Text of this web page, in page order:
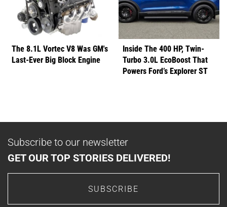
The 8.1L Vortec V8 Was GM's
Last-Ever Big Block Engine
Inside The 400 HP, Twin-
Turbo 3.0L EcoBoost That
Powers Ford’s Explorer ST
Subscribe to our newsletter
GET OUR TOP STORIES DELIVERED!
SUBSCRIBE